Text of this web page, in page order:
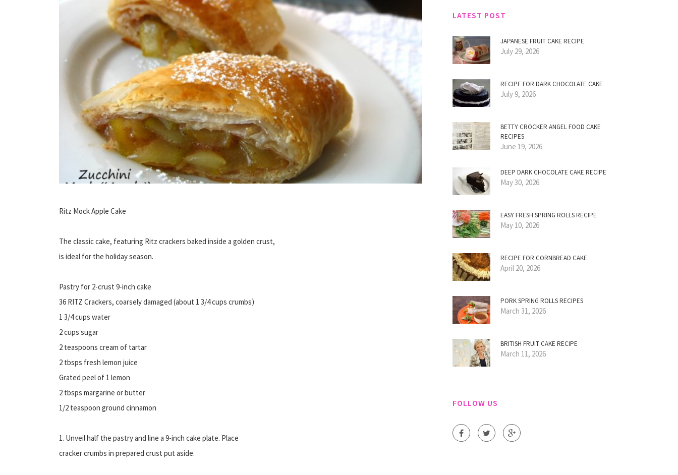
Ritz Mock Apple Cake
The classic cake, featuring Ritz crackers baked inside a golden crust,
is ideal for the holiday season.
Pastry for 2-crust 9-inch cake
36 RITZ Crackers, coarsely damaged (about 1 3/4 cups crumbs)
1 3/4 cups water
2 cups sugar
2 teaspoons cream of tartar
2 tbsps fresh lemon juice
Grated peel of 1 lemon
2 tbsps margarine or butter
1/2 teaspoon ground cinnamon
1. Unveil half the pastry and line a 9-inch cake plate. Place
cracker crumbs in prepared crust put aside.
LATEST POST
JAPANESE FRUIT CAKE RECIPE
July 29, 2026
RECIPE FOR DARK CHOCOLATE CAKE
July 9, 2026
BETTY CROCKER ANGEL FOOD CAKE
RECIPES
June 19, 2026
DEEP DARK CHOCOLATE CAKE RECIPE
May 30, 2026
EASY FRESH SPRING ROLLS RECIPE
May 10, 2026
RECIPE FOR CORNBREAD CAKE
April 20, 2026
PORK SPRING ROLLS RECIPES
March 31, 2026
BRITISH FRUIT CAKE RECIPE
March 11, 2026
FOLLOW US